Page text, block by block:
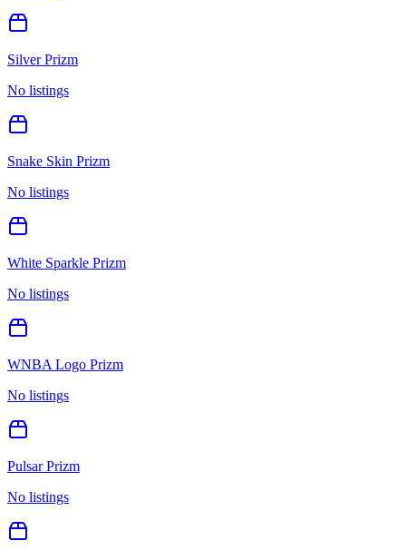
Silver Prizm
No listings
Snake Skin Prizm
No listings
White Sparkle Prizm
No listings
WNBA Logo Prizm
No listings
Pulsar Prizm
No listings